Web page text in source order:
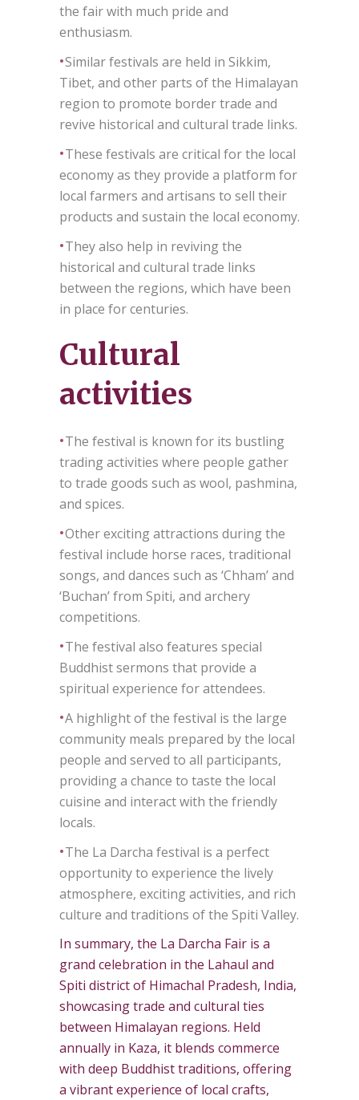
the fair with much pride and
enthusiasm.
•Similar festivals are held in Sikkim,
Tibet, and other parts of the Himalayan
region to promote border trade and
revive historical and cultural trade links.
•These festivals are critical for the local
economy as they provide a platform for
local farmers and artisans to sell their
products and sustain the local economy.
•They also help in reviving the
historical and cultural trade links
between the regions, which have been
in place for centuries.
Cultural
activities
•The festival is known for its bustling
trading activities where people gather
to trade goods such as wool, pashmina,
and spices.
•Other exciting attractions during the
festival include horse races, traditional
songs, and dances such as ‘Chham’ and
‘Buchan’ from Spiti, and archery
competitions.
•The festival also features special
Buddhist sermons that provide a
spiritual experience for attendees.
•A highlight of the festival is the large
community meals prepared by the local
people and served to all participants,
providing a chance to taste the local
cuisine and interact with the friendly
locals.
•The La Darcha festival is a perfect
opportunity to experience the lively
atmosphere, exciting activities, and rich
culture and traditions of the Spiti Valley.
In summary, the La Darcha Fair is a
grand celebration in the Lahaul and
Spiti district of Himachal Pradesh, India,
showcasing trade and cultural ties
between Himalayan regions. Held
annually in Kaza, it blends commerce
with deep Buddhist traditions, offering
a vibrant experience of local crafts,